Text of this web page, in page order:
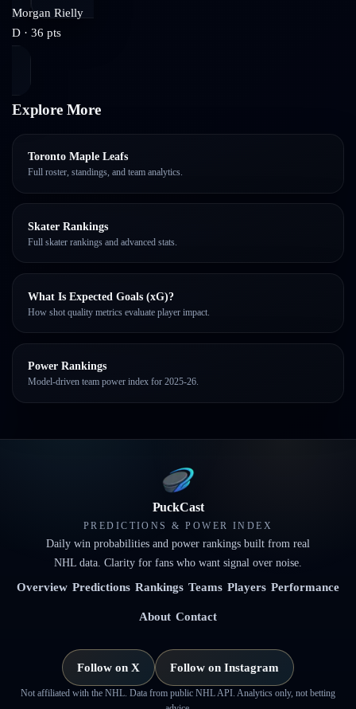
Morgan Rielly
D · 36 pts
Explore More
Toronto Maple Leafs
Full roster, standings, and team analytics.
Skater Rankings
Full skater rankings and advanced stats.
What Is Expected Goals (xG)?
How shot quality metrics evaluate player impact.
Power Rankings
Model-driven team power index for 2025-26.
PuckCast
PREDICTIONS & POWER INDEX
Daily win probabilities and power rankings built from real
NHL data. Clarity for fans who want signal over noise.
Overview Predictions Rankings Teams Players Performance
About Contact
Follow on X Follow on Instagram
Not affiliated with the NHL. Data from public NHL API. Analytics only, not betting